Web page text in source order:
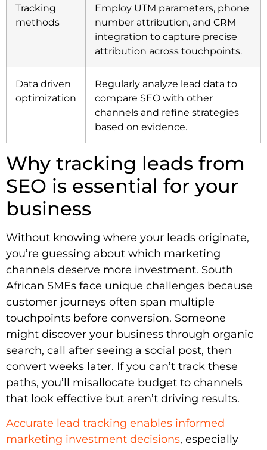
Tracking
methods
Employ UTM parameters, phone
number attribution, and CRM
integration to capture precise
attribution across touchpoints.
Data driven
optimization
Regularly analyze lead data to
compare SEO with other
channels and refine strategies
based on evidence.
Why tracking leads from
SEO is essential for your
business
Without knowing where your leads originate,
you’re guessing about which marketing
channels deserve more investment. South
African SMEs face unique challenges because
customer journeys often span multiple
touchpoints before conversion. Someone
might discover your business through organic
search, call after seeing a social post, then
convert weeks later. If you can’t track these
paths, you’ll misallocate budget to channels
that look effective but aren’t driving results.
Accurate lead tracking enables informed
marketing investment decisions, especially